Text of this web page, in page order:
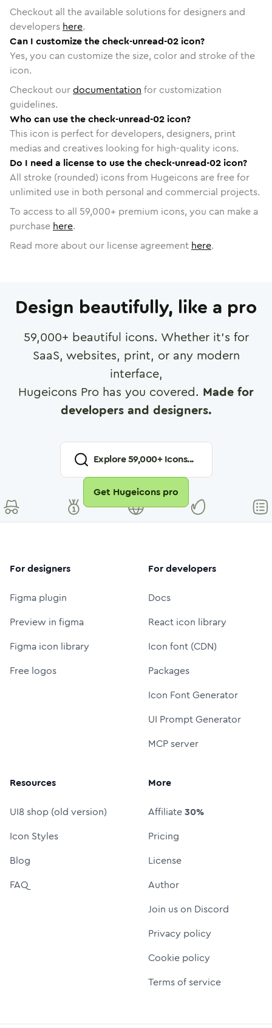
Checkout all the available solutions for designers and
developers here.
Can I customize the check-unread-02 icon?
Yes, you can customize the size, color and stroke of the
icon.
Checkout ourdocumentation for customization
guidelines.
Who can use the check-unread-02 icon?
This icon is perfect for developers, designers, print
medias and creatives looking for high-quality icons.
Do I need a license to use the check-unread-02 icon?
All stroke (rounded) icons from Hugeicons are free for
unlimited use in both personal and commercial projects.
To access to all 59,000+ premium icons, you can make a
purchase here.
Read more about our license agreement here.
Design beautifully, like a pro
59,000+ beautiful icons. Whether it's for
SaaS, websites, print, or any modern
interface,
Hugeicons Pro has you covered. Made for
developers and designers.
Explore59,000+ Icons...
Get Hugeicons pro
For designers
Figma plugin
Preview in figma
Figma icon library
Free logos
For developers
Docs
React icon library
Icon font (CDN)
Packages
Icon Font Generator
UI Prompt Generator
MCP server
Resources
UI8 shop (old version)
Icon Styles
Blog
FAQ
More
Affiliate30%
Pricing
License
Author
Join us on Discord
Privacy policy
Cookie policy
Terms of service